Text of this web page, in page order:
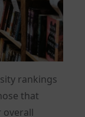
rankings
that
overall